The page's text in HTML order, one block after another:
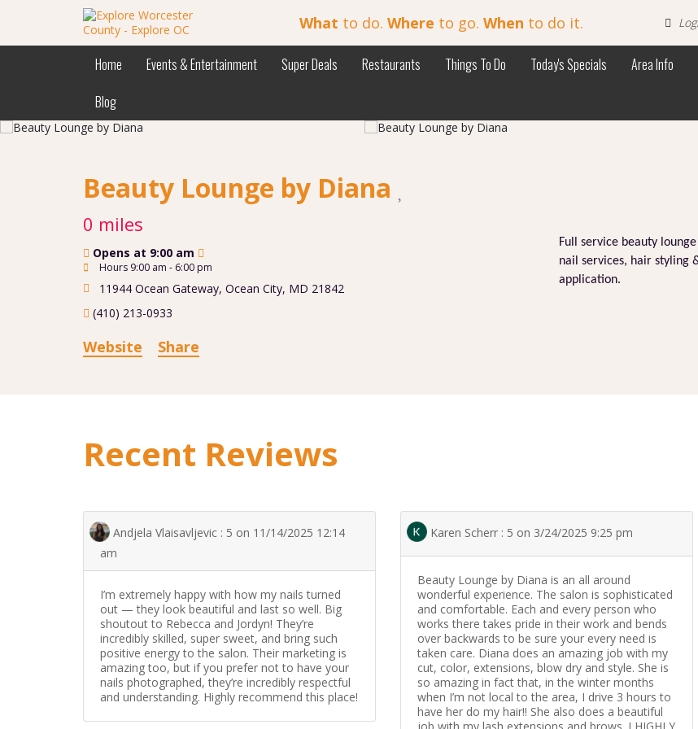
What to do. Where to go. When to do it.
Home Events & Entertainment Super Deals Restaurants Things To Do Today's Specials Area Info
Blog
Beauty Lounge by Diana
0 miles
Opens at 9:00 am
Hours 9:00 am - 6:00 pm
11944 Ocean Gateway, Ocean City, MD 21842
(410) 213-0933
Website Share
Full service beauty
nail services, hair styling
application.
Recent Reviews
Andjela Vlaisavljevic : 5 on 11/14/2025 12:14
am
I’m extremely happy with how my nails turned
out — they look beautiful and last so well. Big
shoutout to Rebecca and Jordyn! They’re
incredibly skilled, super sweet, and bring such
positive energy to the salon. Their marketing is
amazing too, but if you prefer not to have your
nails photographed, they’re incredibly respectful
and understanding. Highly recommend this place!
Karen Scherr : 5 on 3/24/2025 9:25 pm
Beauty Lounge by Diana is an all around
wonderful experience. The salon is sophisticated
and comfortable. Each and every person who
works there takes pride in their work and bends
over backwards to be sure your every need is
taken care. Diana does an amazing job with my
cut, color, extensions, blow dry and style. She is
so amazing in fact that, in the winter months
when I’m not local to the area, I drive 3 hours to
have her do my hair!! She also does a beautiful